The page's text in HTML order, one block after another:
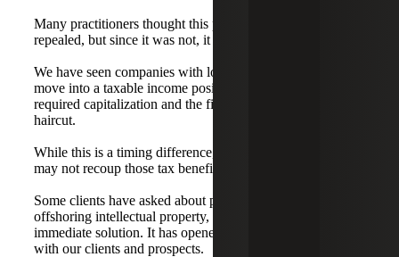
Many practitioners thought this provision would be
repealed, but since it was not, it applies universally.
We have seen companies with losses for book purposes
move into a taxable income position because of the
required capitalization and the first-year amortization
haircut.
While this is a timing difference, growth-mode companies
may not recoup those tax benefits for some time.
Some clients have asked about planning options, such as
offshoring intellectual property, but that is not an
immediate solution. It has opened a whole new dialogue
with our clients and prospects.